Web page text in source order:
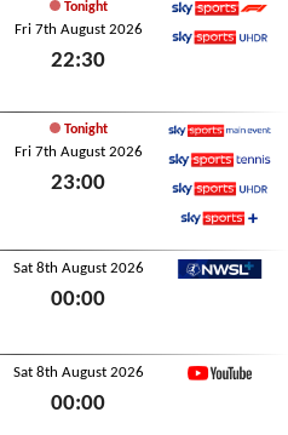
Tonight
Fri 7th August 2026
22:30
Sky Sports F1
Tonight
Fri 7th August 2026
23:00
Fri 7th August 2026
Sky Sports Main Event
Sky Sports Tennis
Sky Sports Ultra HDR
Sat 8th August 2026
00:00
Sat 8th August 2026
00:00